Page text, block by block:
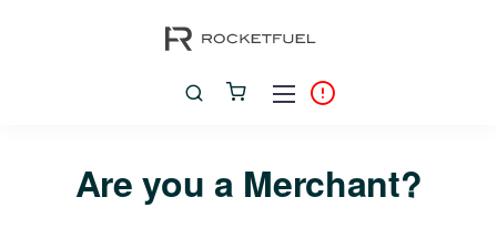
Are you a Merchant?